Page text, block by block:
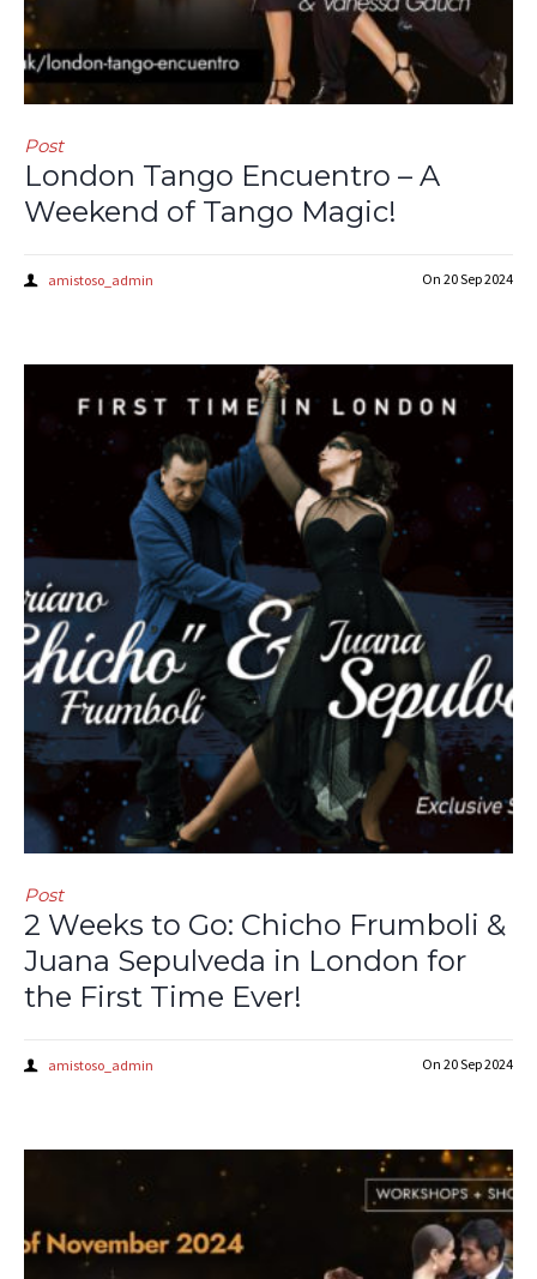
Post
London Tango Encuentro – A
Weekend of Tango Magic!
On 20 Sep 2024
amistoso_admin
Post
2 Weeks to Go: Chicho Frumboli &
Juana Sepulveda in London for
the First Time Ever!
On 20 Sep 2024
amistoso_admin